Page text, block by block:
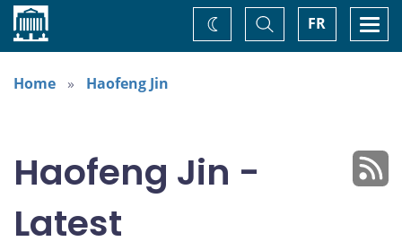
Home FR
Toggle
Search
Change
theme
Home
Haofeng Jin
Haofeng Jin -
Latest